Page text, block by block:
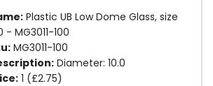
Plastic UB Low Dome Glass, size
- MG3011-100
MG3011-100
Diameter: 10.0
1 (£2.75)